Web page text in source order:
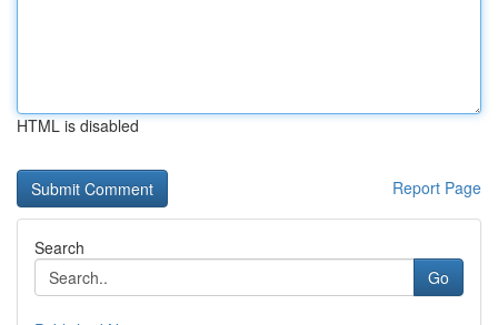
HTML is disabled
Report Page
Search
Go